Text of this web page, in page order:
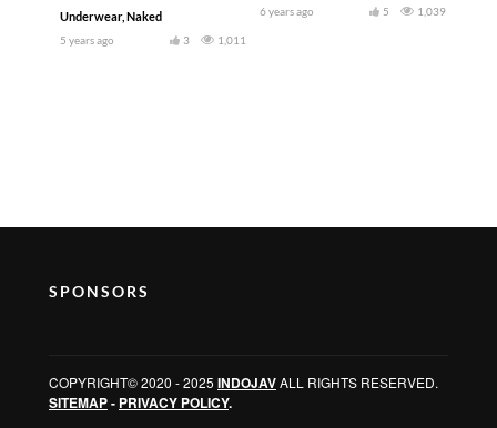
Underwear, Naked
5 years ago 1,011
3
6 years ago 1,039
5
SPONSORS
COPYRIGHT© 2020 - 2025 INDOJAVALL RIGHTS RESERVED.
SITEMAP- PRIVACY POLICY.